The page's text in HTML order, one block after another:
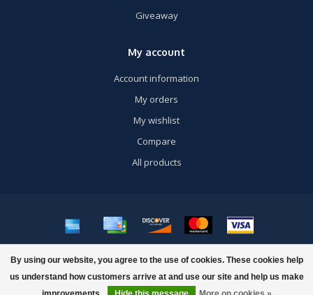
By using our website, you agree to the use of cookies. These cookies help
us understand how customers arrive at and use our site and help us make
Giveaway
My account
Account information
My orders
My wishlist
Compare
All products
© Copyright 2026 US Airsoft, Inc. - Powered byLightspeed- Theme by
Dyvelopment